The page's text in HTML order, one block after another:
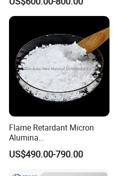
Flame Retardant Micron
Alumina
Trihydrate/Aluminum
Hydroxide
US$490.00-790.00